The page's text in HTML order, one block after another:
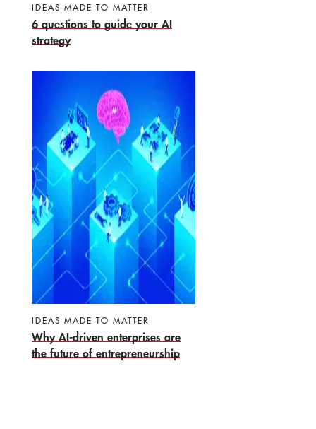
IDEAS MADE TO MATTER
6 questions to guide your AI
strategy
IDEAS MADE TO MATTER
Why AI-driven enterprises are
the future of entrepreneurship